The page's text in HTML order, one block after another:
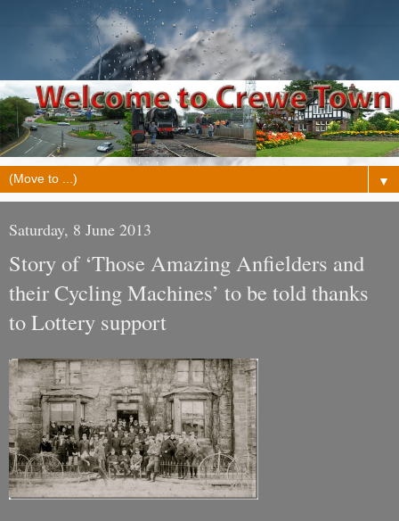
▼
Saturday, 8 June 2013
Story of ‘Those Amazing Anfielders and
their Cycling Machines’ to be told thanks
to Lottery support